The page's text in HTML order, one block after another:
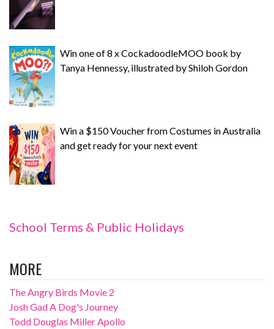
Win one of 8 x CockadoodleMOO book by
Tanya Hennessy, illustrated by Shiloh Gordon
Win a $150 Voucher from Costumes in Australia
and get ready for your next event
School Terms & Public Holidays
MORE
The Angry Birds Movie 2
Josh Gad A Dog's Journey
Todd Douglas Miller Apollo